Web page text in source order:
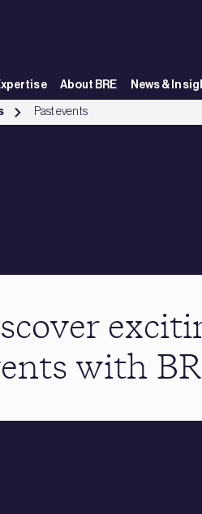
About BRE News &
Past events
with